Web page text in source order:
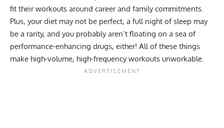
fit their workouts around career and family commitments.
Plus, your diet may not be perfect, a full night of sleep may
be a rarity, and you probably aren’t floating on a sea of
performance-enhancing drugs, either! All of these things
make high-volume, high-frequency workouts unworkable.